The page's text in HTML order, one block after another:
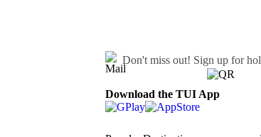
Don't miss out! Sign up for
Download the TUI App